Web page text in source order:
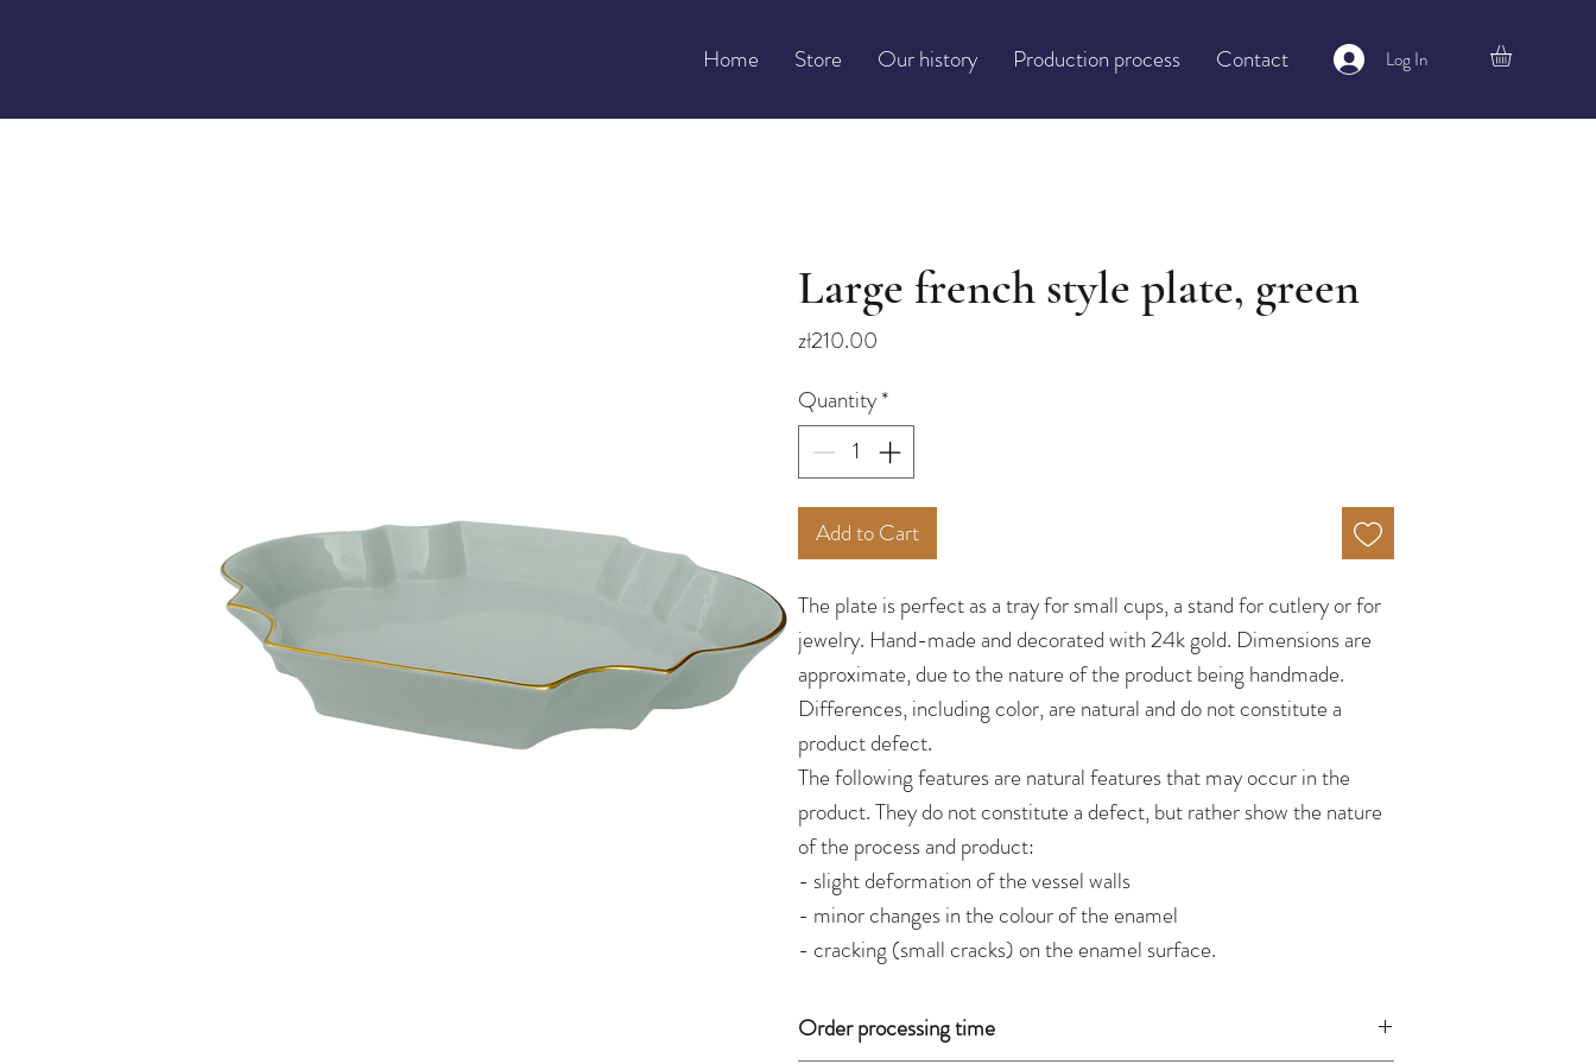
Home Store Our history Production process Contact Log In
Large french style plate, green
zł210.00
Quantity*
Add to Cart
The plate is perfect as a tray for small cups, a stand for cutlery or for
jewelry. Hand-made and decorated with 24k gold. Dimensions are
approximate, due to the nature of the product being handmade.
Differences, including color, are natural and do not constitute a
product defect.
The following features are natural features that may occur in the
product. They do not constitute a defect, but rather show the nature
of the process and product:
- slight deformation of the vessel walls
- minor changes in the colour of the enamel
- cracking (small cracks) on the enamel surface.
Order processing time